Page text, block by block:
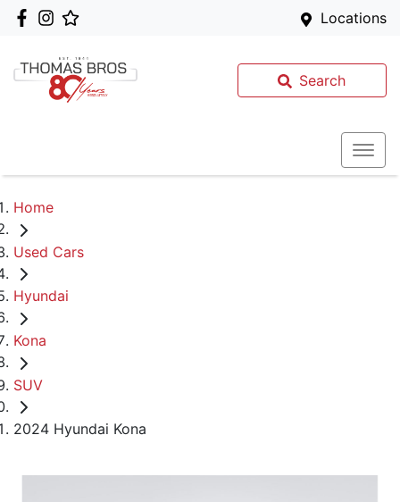
Locations
Search
Home
Used Cars
Hyundai
Kona
SUV
2024 Hyundai Kona